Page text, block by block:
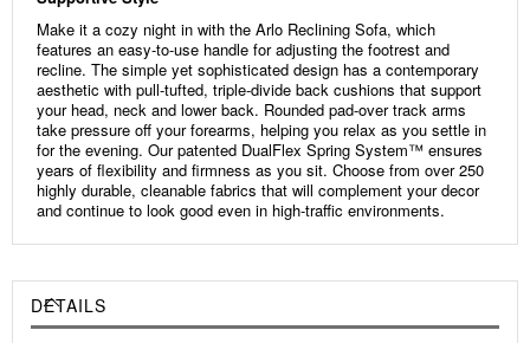
Make it a cozy night in with the Arlo Reclining Sofa, which
features an easy-to-use handle for adjusting the footrest and
recline. The simple yet sophisticated design has a contemporary
aesthetic with pull-tufted, triple-divide back cushions that support
your head, neck and lower back. Rounded pad-over track arms
take pressure off your forearms, helping you relax as you settle in
for the evening. Our patented DualFlex Spring System™ ensures
years of flexibility and firmness as you sit. Choose from over 250
highly durable, cleanable fabrics that will complement your decor
and continue to look good even in high-traffic environments.
DETAILS